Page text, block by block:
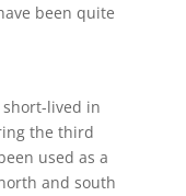
been quite
short-lived in
the third
used as a
and south